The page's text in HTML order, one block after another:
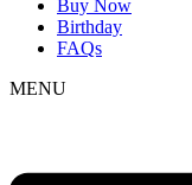
Buy Now
Birthday
FAQs
MENU